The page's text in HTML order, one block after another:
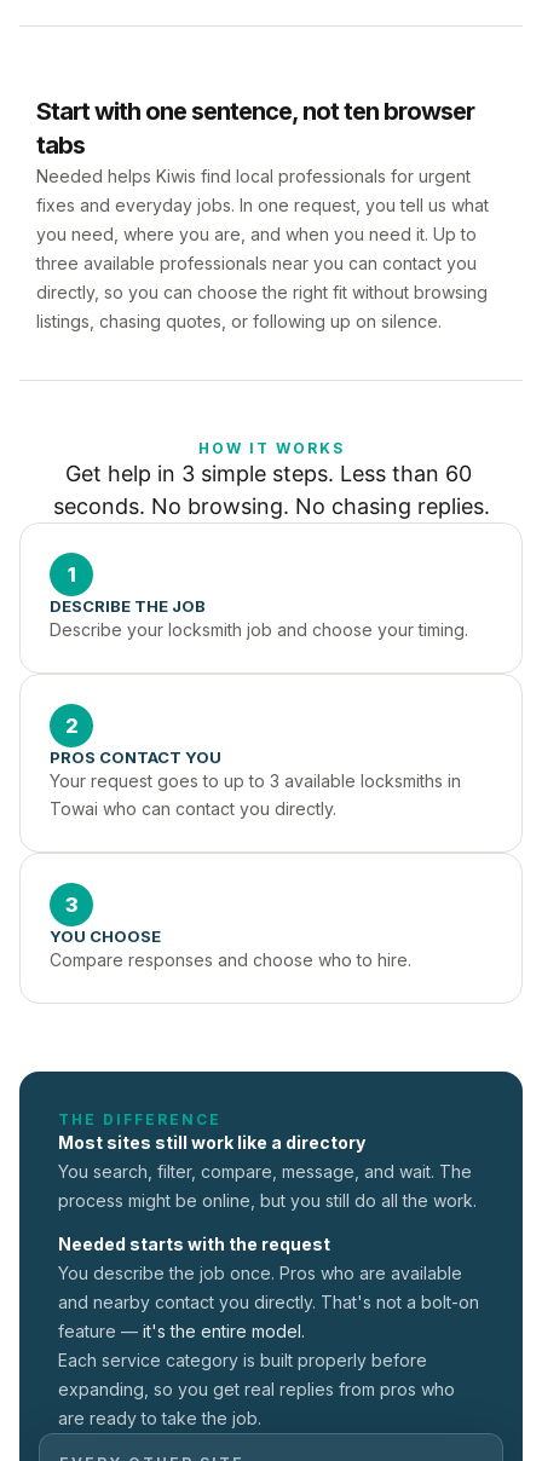
Start with one sentence, not ten browser
tabs
Needed helps Kiwis find local professionals for urgent
fixes and everyday jobs. In one request, you tell us what
you need, where you are, and when you need it. Up to
three available professionals near you can contact you
directly, so you can choose the right fit without browsing
listings, chasing quotes, or following up on silence.
HOW IT WORKS
Get help in 3 simple steps. Less than 60
seconds. No browsing. No chasing replies.
1
DESCRIBE THE JOB
Describe your locksmith job and choose your timing.
2
PROS CONTACT YOU
Your request goes to up to 3 available locksmiths in
Towai who can contact you directly.
3
YOU CHOOSE
Compare responses and choose who to hire.
THE DIFFERENCE
Most sites still work like a directory
You search, filter, compare, message, and wait. The
process might be online, but you still do all the work.
Needed starts with the request
You describe the job once. Pros who are available
and nearby contact you directly. That's not a bolt-on
feature — it's the entire model.
Each service category is built properly before
expanding, so you get real replies from pros who
are ready to take the job.